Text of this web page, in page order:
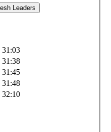
31:03
31:38
31:45
31:48
32:10